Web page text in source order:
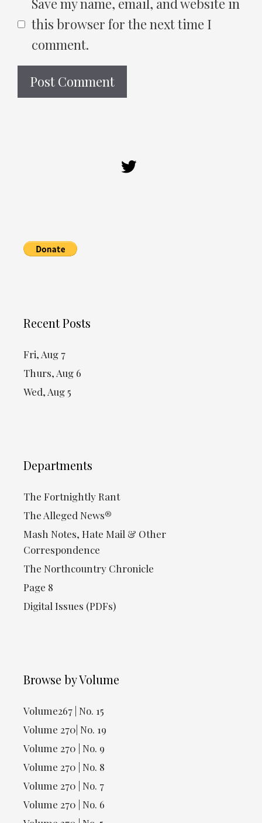
Save my name, email, and website in
this browser for the next time I
comment.
Recent Posts
Fri, Aug 7
Thurs, Aug 6
Wed, Aug 5
Departments
The Fortnightly Rant
The Alleged News®
Mash Notes, Hate Mail & Other
Correspondence
The Northcountry Chronicle
Page 8
Digital Issues (PDFs)
Browse by Volume
Volume267 | No. 15
Volume 270| No. 19
Volume 270 | No. 9
Volume 270 | No. 8
Volume 270 | No. 7
Volume 270 | No. 6